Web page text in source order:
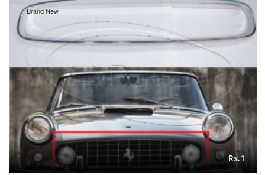
Brand New
Rs.1